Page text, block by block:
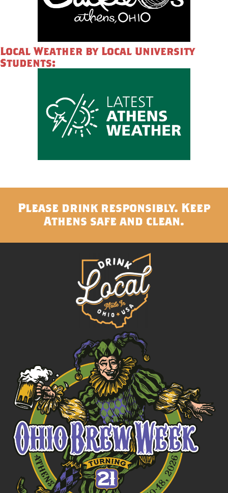
Local Weather by Local University
Students:
Please drink responsibly. Keep
Athens safe and clean.